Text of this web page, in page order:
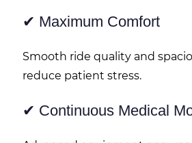
✔ Maximum Comfort
Smooth ride quality and
reduce patient stress.
✔ Continuous Medical